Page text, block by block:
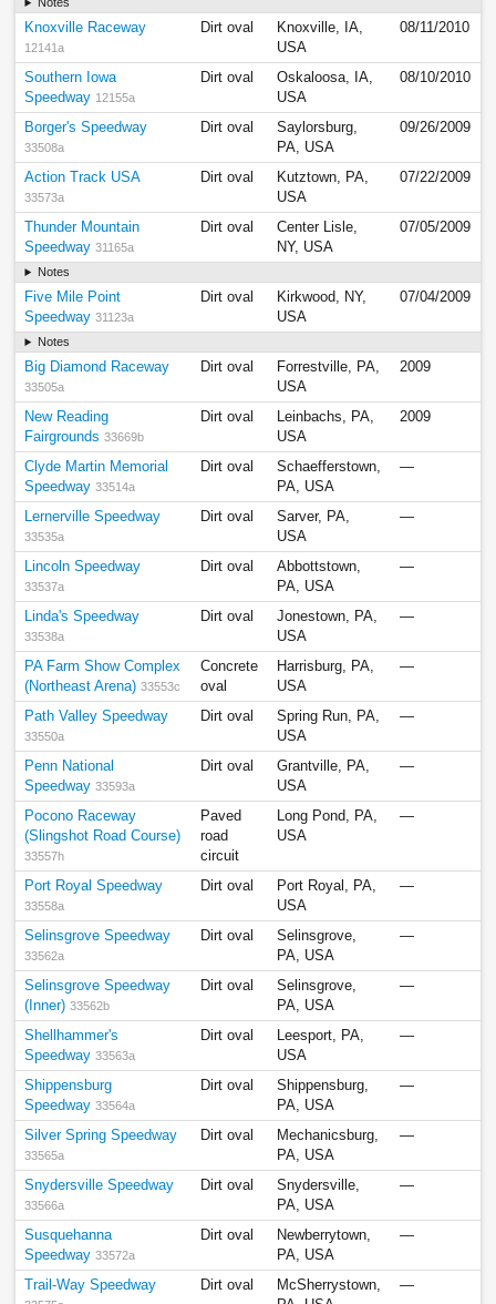
Knoxville Raceway
12141a
Dirt oval
Knoxville, IA,
USA
08/11/2010
Southern Iowa
Speedway 12155a
Dirt oval
Oskaloosa, IA,
USA
08/10/2010
Borger's Speedway
33508a
Dirt oval
Saylorsburg,
PA, USA
09/26/2009
Action Track USA
33573a
Dirt oval
Kutztown, PA,
USA
07/22/2009
Thunder Mountain
Speedway 31165a
Dirt oval
Center Lisle,
NY, USA
07/05/2009
Notes
Five Mile Point
Speedway 31123a
Dirt oval
Kirkwood, NY,
USA
07/04/2009
Notes
Big Diamond Raceway
33505a
Dirt oval
Forrestville, PA,
USA
2009
New Reading
Fairgrounds 33669b
Dirt oval
Leinbachs, PA,
USA
2009
Clyde Martin Memorial
Speedway 33514a
Dirt oval
Schaefferstown,
PA, USA
—
Lernerville Speedway
33535a
Dirt oval
Sarver, PA,
USA
—
Lincoln Speedway
33537a
Dirt oval
Abbottstown,
PA, USA
—
Linda's Speedway
33538a
Dirt oval
Jonestown, PA,
USA
—
PA Farm Show Complex
(Northeast Arena) 33553c
Concrete
oval
Harrisburg, PA,
USA
—
Path Valley Speedway
33550a
Dirt oval
Spring Run, PA,
USA
—
Penn National
Speedway 33593a
Dirt oval
Grantville, PA,
USA
—
Pocono Raceway
(Slingshot Road Course)
33557h
Paved
road
circuit
Long Pond, PA,
USA
—
Port Royal Speedway
33558a
Dirt oval
Port Royal, PA,
USA
—
Selinsgrove Speedway
33562a
Dirt oval
Selinsgrove,
PA, USA
—
Selinsgrove Speedway
(Inner) 33562b
Dirt oval
Selinsgrove,
PA, USA
—
Shellhammer's
Speedway 33563a
Dirt oval
Leesport, PA,
USA
—
Shippensburg
Speedway 33564a
Dirt oval
Shippensburg,
PA, USA
—
Silver Spring Speedway
33565a
Dirt oval
Mechanicsburg,
PA, USA
—
Snydersville Speedway
33566a
Dirt oval
Snydersville,
PA, USA
—
Susquehanna
Speedway 33572a
Dirt oval
Newberrytown,
PA, USA
—
Trail-Way Speedway Dirt oval
McSherrystown,
—